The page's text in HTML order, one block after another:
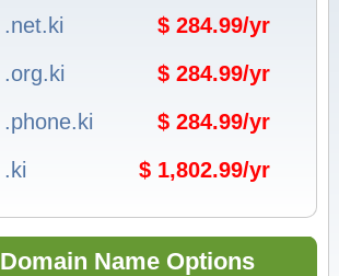
.net.ki
$ 284.99/yr
.org.ki
$ 284.99/yr
.phone.ki
$ 284.99/yr
.ki
$ 1,802.99/yr
Domain Name Options